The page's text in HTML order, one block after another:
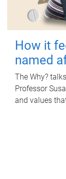
How it
named
The Why?
Professor
and values